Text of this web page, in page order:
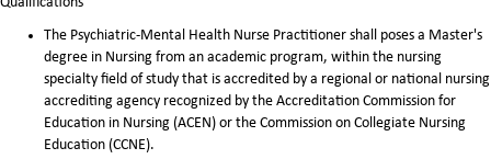
The Psychiatric-Mental Health Nurse Practitioner shall poses a Master's
degree in Nursing from an academic program, within the nursing
specialty field of study that is accredited by a regional or national nursing
accrediting agency recognized by the Accreditation Commission for
Education in Nursing (ACEN) or the Commission on Collegiate Nursing
Education (CCNE).